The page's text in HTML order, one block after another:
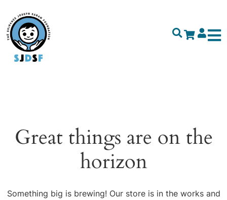
Great things are on the
horizon
Something big is brewing! Our store is in the works and